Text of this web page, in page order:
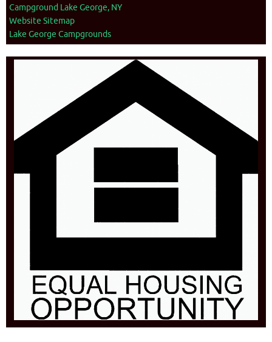
Campground Lake George, NY
Website Sitemap
Lake George Campgrounds